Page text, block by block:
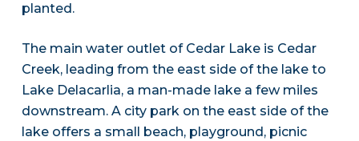
planted.
The main water outlet of Cedar Lake is Cedar
Creek, leading from the east side of the lake to
Lake Delacarlia, a man-made lake a few miles
downstream. A city park on the east side of the
lake offers a small beach, playground, picnic